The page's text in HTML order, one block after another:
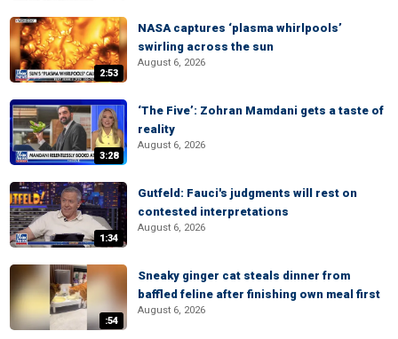
2:53
NASA captures ‘plasma whirlpools’
swirling across the sun
August 6, 2026
3:28
‘The Five’: Zohran Mamdani gets a taste of
reality
August 6, 2026
1:34
Gutfeld: Fauci's judgments will rest on
contested interpretations
August 6, 2026
:54
Sneaky ginger cat steals dinner from
baffled feline after finishing own meal first
August 6, 2026